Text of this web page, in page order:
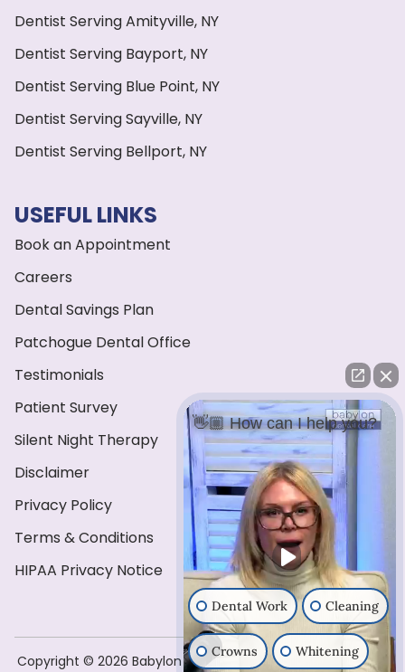
Dentist Serving Amityville, NY
Dentist Serving Bayport, NY
Dentist Serving Blue Point, NY
Dentist Serving Sayville, NY
Dentist Serving Bellport, NY
USEFUL LINKS
Book an Appointment
Careers
Dental Savings Plan
Patchogue Dental Office
Testimonials
Patient Survey
Silent Night Therapy
Disclaimer
Privacy Policy
Terms & Conditions
HIPAA Privacy Notice
Copyright ©️ 2026 Babylon Dental Care . All Rights Reserved
👋🏼 How can I help you?
Dental Work Cleaning
Crowns Whitening